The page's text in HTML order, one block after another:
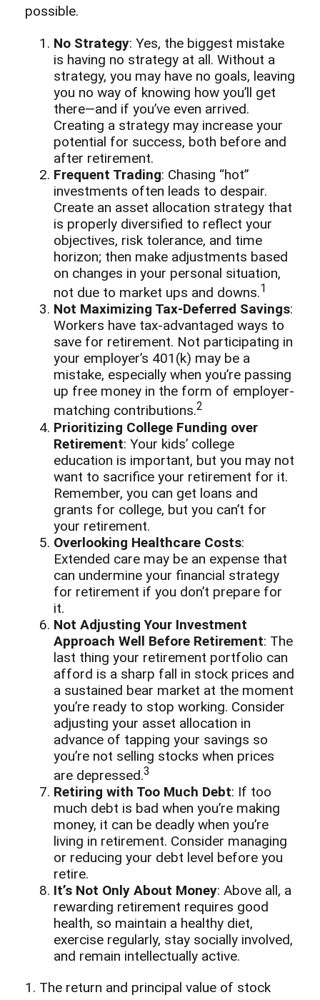
possible.
No Strategy: Yes, the biggest mistake
is having no strategy at all. Without a
strategy, you may have no goals, leaving
you no way of knowing how you’ll get
there—and if you’ve even arrived.
Creating a strategy may increase your
potential for success, both before and
after retirement.
Frequent Trading: Chasing “hot”
investments often leads to despair.
Create an asset allocation strategy that
is properly diversified to reflect your
objectives, risk tolerance, and time
horizon; then make adjustments based
on changes in your personal situation,
not due to market ups and downs.1
Not Maximizing Tax-Deferred Savings:
Workers have tax-advantaged ways to
save for retirement. Not participating in
your employer’s 401(k) may be a
mistake, especially when you’re passing
up free money in the form of employer-
matching contributions.2
Prioritizing College Funding over
Retirement: Your kids’ college
education is important, but you may not
want to sacrifice your retirement for it.
Remember, you can get loans and
grants for college, but you can’t for
your retirement.
Overlooking Healthcare Costs:
Extended care may be an expense that
can undermine your financial strategy
for retirement if you don’t prepare for
it.
Not Adjusting Your Investment
Approach Well Before Retirement: The
last thing your retirement portfolio can
afford is a sharp fall in stock prices and
a sustained bear market at the moment
you’re ready to stop working. Consider
adjusting your asset allocation in
advance of tapping your savings so
you’re not selling stocks when prices
are depressed.3
Retiring with Too Much Debt: If too
much debt is bad when you’re making
money, it can be deadly when you’re
living in retirement. Consider managing
or reducing your debt level before you
retire.
It’s Not Only About Money: Above all, a
rewarding retirement requires good
health, so maintain a healthy diet,
exercise regularly, stay socially involved,
and remain intellectually active.
1. The return and principal value of stock